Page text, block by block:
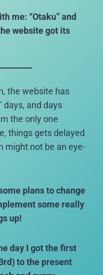
me: “Otaku” and
website got its
the website has
days, and days
the only one
things gets delayed
might not be an eye-
plans to change
some really
up!
day I got the first
to the present